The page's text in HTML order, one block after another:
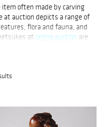
often made by carving
at auction depicts a range of
flora and fauna, and
at online auction are
over the last three
not only miniature works
medicine boxes.